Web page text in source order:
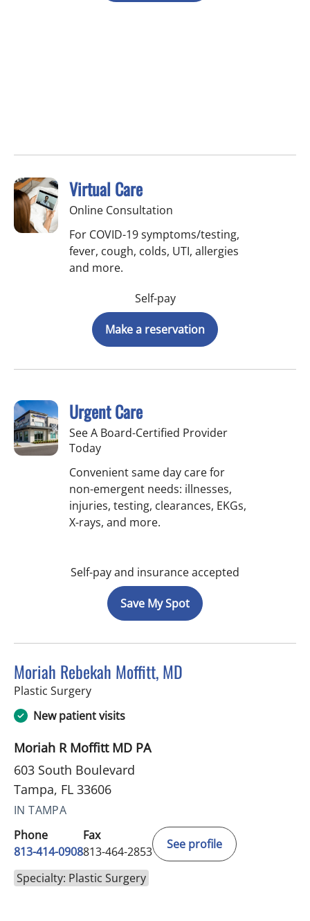
Virtual Care
Online Consultation
For COVID-19 symptoms/testing,
fever, cough, colds, UTI, allergies
and more.
Self-pay
Make a reservation
Urgent Care
See A Board-Certified Provider
Today
Convenient same day care for
non-emergent needs: illnesses,
injuries, testing, clearances, EKGs,
X-rays, and more.
Self-pay and insurance accepted
Save My Spot
Moriah Rebekah Moffitt, MD
Plastic Surgeryin Tampa, FL
New patient visits
Moriah R Moffitt MD PA
603 South Boulevard
Tampa, FL 33606
IN TAMPA
Phone
813-414-0908
Fax
813-464-2853
See profile
Specialty: Plastic Surgery